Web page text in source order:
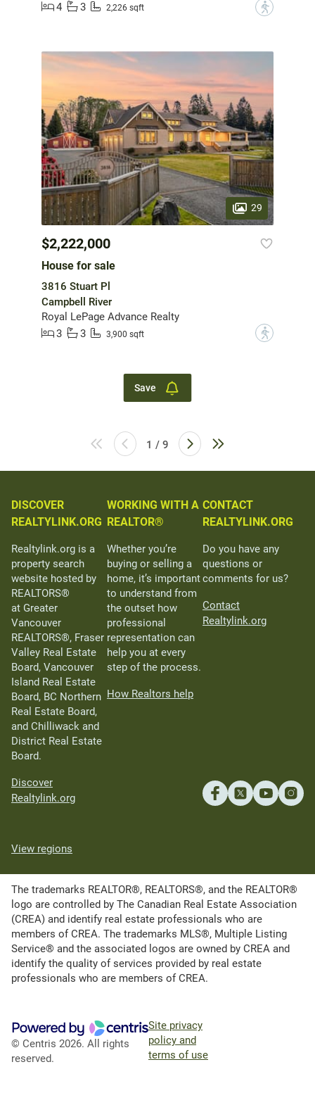
4
3 2,226 sqft ?
29
$2,222,000
House for sale
3816 Stuart Pl
Campbell River
Royal LePage Advance Realty
3
3 3,900 sqft ?
Save
1 / 9
DISCOVER
REALTYLINK.ORG
Realtylink.org is a
property search
website hosted by
REALTORS®
at Greater
Vancouver
REALTORS®, Fraser
Valley Real Estate
Board, Vancouver
Island Real Estate
Board, BC Northern
Real Estate Board,
and Chilliwack and
District Real Estate
Board.
Discover
Realtylink.org
WORKING WITH A
REALTOR®
Whether you’re
buying or selling a
home, it’s important
to understand from
the outset how
professional
representation can
help you at every
step of the process.
How Realtors help
CONTACT
REALTYLINK.ORG
Do you have any
questions or
comments for us?
Contact
Realtylink.org
View regions
The trademarks REALTOR®, REALTORS®, and the REALTOR®
logo are controlled by The Canadian Real Estate Association
(CREA) and identify real estate professionals who are
members of CREA. The trademarks MLS®, Multiple Listing
Service® and the associated logos are owned by CREA and
identify the quality of services provided by real estate
professionals who are members of CREA.
© Centris 2026. All rights
reserved.
Site privacy
policy and
terms of use